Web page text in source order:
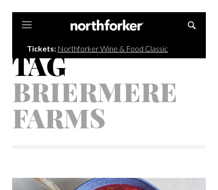
Tickets: Northforker Wine & Food Classic
TAG
BRIERMERE
FARMS